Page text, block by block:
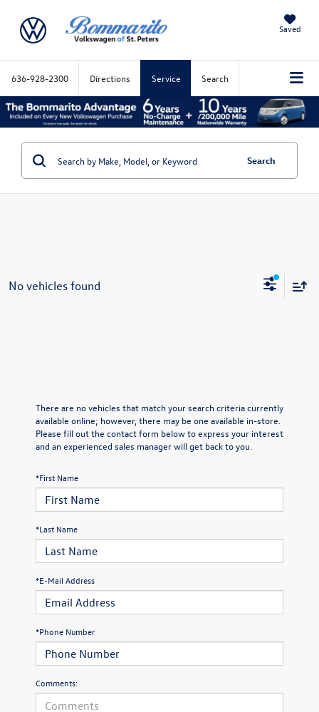
Saved
636-928-2300 Directions Service Search
Search
No vehicles found
There are no vehicles that match your search criteria currently
available online; however, there may be one available in-store.
Please fill out the contact form below to express your interest
and an experienced sales manager will get back to you.
*First Name
*Last Name
*E-Mail Address
*Phone Number
Comments: